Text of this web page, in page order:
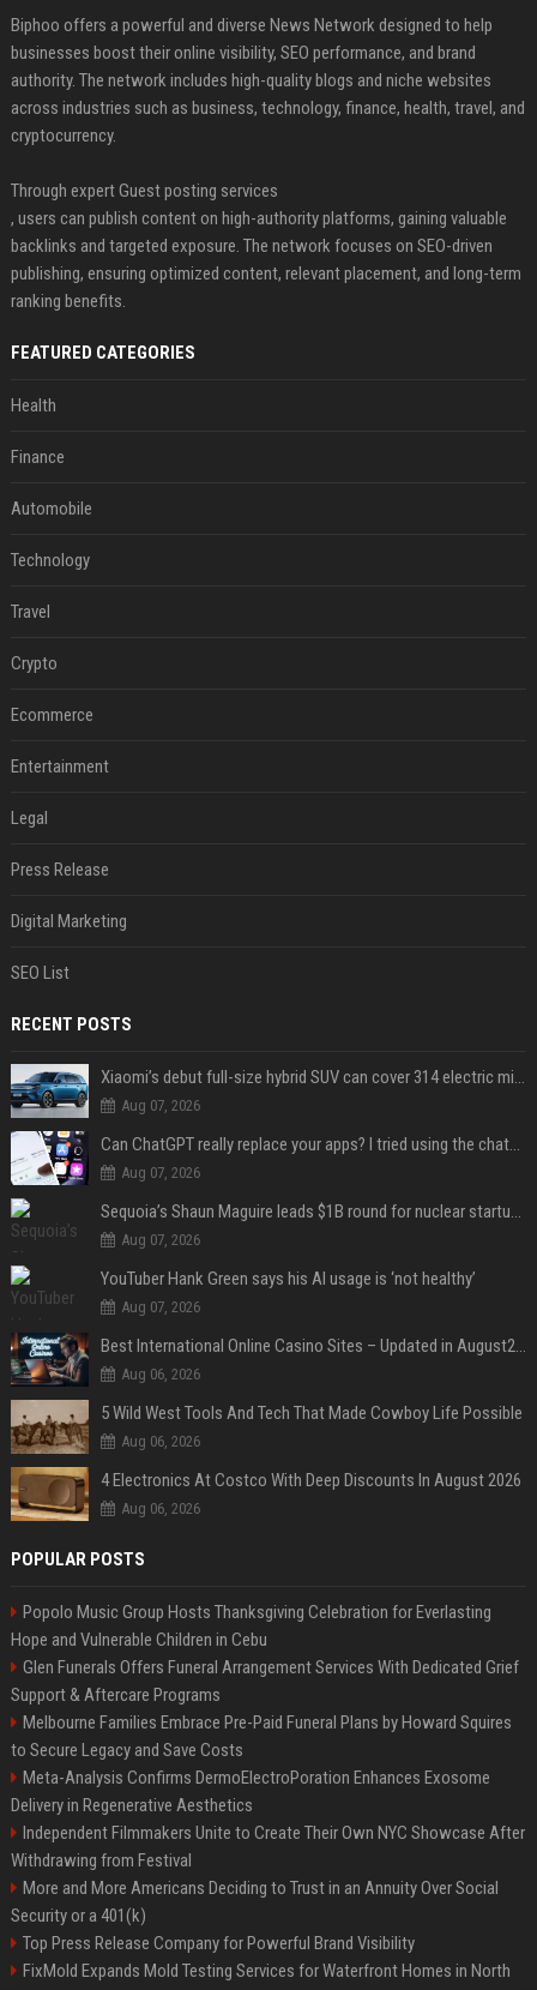
Biphoo offers a powerful and diverse News Network designed to help
businesses boost their online visibility, SEO performance, and brand
authority. The network includes high-quality blogs and niche websites
across industries such as business, technology, finance, health, travel, and
cryptocurrency.
Through expert Guest posting services
, users can publish content on high-authority platforms, gaining valuable
backlinks and targeted exposure. The network focuses on SEO-driven
publishing, ensuring optimized content, relevant placement, and long-term
ranking benefits.
FEATURED CATEGORIES
Health
Finance
Automobile
Technology
Travel
Crypto
Ecommerce
Entertainment
Legal
Press Release
Digital Marketing
SEO List
RECENT POSTS
Xiaomi’s debut full-size hybrid SUV can cover 314 electric miles before it touches a drop of gasoline
Aug 07, 2026
Can ChatGPT really replace your apps? I tried using the chatbot for 12 everyday tasks on my phone — here’s what happened
Aug 07, 2026
Sequoia’s Shaun Maguire leads $1B round for nuclear startup Valar Atomics
Aug 07, 2026
YouTuber Hank Green says his AI usage is ‘not healthy’
Aug 07, 2026
Best International Online Casino Sites – Updated in August2026
Aug 06, 2026
5 Wild West Tools And Tech That Made Cowboy Life Possible
Aug 06, 2026
4 Electronics At Costco With Deep Discounts In August 2026
Aug 06, 2026
POPULAR POSTS
Popolo Music Group Hosts Thanksgiving Celebration for Everlasting
Hope and Vulnerable Children in Cebu
Glen Funerals Offers Funeral Arrangement Services With Dedicated Grief
Support & Aftercare Programs
Melbourne Families Embrace Pre-Paid Funeral Plans by Howard Squires
to Secure Legacy and Save Costs
Meta-Analysis Confirms DermoElectroPoration Enhances Exosome
Delivery in Regenerative Aesthetics
Independent Filmmakers Unite to Create Their Own NYC Showcase After
Withdrawing from Festival
More and More Americans Deciding to Trust in an Annuity Over Social
Security or a 401(k)
Top Press Release Company for Powerful Brand Visibility
FixMold Expands Mold Testing Services for Waterfront Homes in North